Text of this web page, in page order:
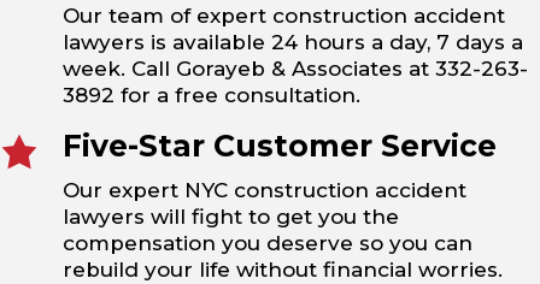
Our team of expert construction accident
lawyers is available 24 hours a day, 7 days a
week. Call Gorayeb & Associates at 332-263-
3892 for a free consultation.
Five-Star Customer Service
Our expert NYC construction accident
lawyers will fight to get you the
compensation you deserve so you can
rebuild your life without financial worries.